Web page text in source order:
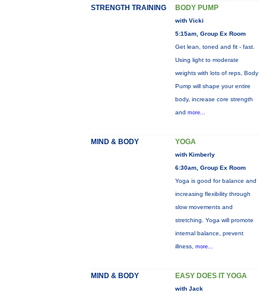
STRENGTH TRAINING BODY PUMP
with Vicki
5:15am, Group Ex Room
Get lean, toned and fit - fast.
Using light to moderate
weights with lots of reps, Body
Pump will shape your entire
body, increase core strength
and more...
MIND & BODY YOGA
with Kimberly
6:30am, Group Ex Room
Yoga is good for balance and
increasing flexibility through
slow movements and
stretching. Yoga will promote
internal balance, prevent
illness, more...
MIND & BODY EASY DOES IT YOGA
with Jack